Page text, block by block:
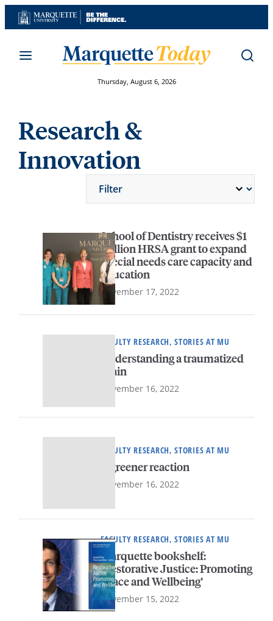
Skip
to
Thursday, August 6, 2026
Research &
Innovation
School of Dentistry receives $1
million HRSA grant to expand
special needs care capacity and
education
November 17, 2022
FACULTY RESEARCH, STORIES AT MU
Understanding a traumatized
brain
November 16, 2022
FACULTY RESEARCH, STORIES AT MU
A greener reaction
November 16, 2022
FACULTY RESEARCH, STORIES AT MU
Marquette bookshelf:
‘Restorative Justice: Promoting
Peace and Wellbeing’
November 15, 2022